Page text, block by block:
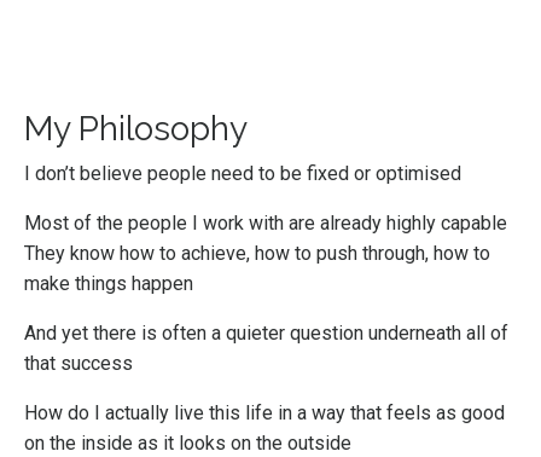
My Philosophy
I don’t believe people need to be fixed or optimised
Most of the people I work with are already highly capable
They know how to achieve, how to push through, how to
make things happen
And yet there is often a quieter question underneath all of
that success
How do I actually live this life in a way that feels as good
on the inside as it looks on the outside